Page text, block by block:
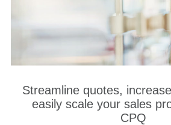
Streamline quotes,
easily scale your sales
CPQ